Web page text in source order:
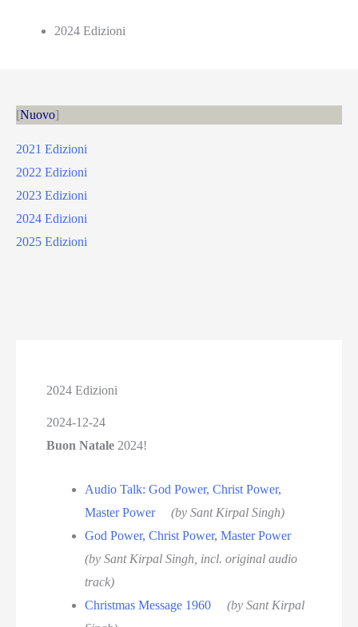
2024 Edizioni
Nuovo
2021 Edizioni
2022 Edizioni
2023 Edizioni
2024 Edizioni
2025 Edizioni
2024 Edizioni
2024-12-24
Buon Natale 2024!
Audio Talk: God Power, Christ Power,
Master Power
(by Sant Kirpal Singh)
God Power, Christ Power, Master Power
(by Sant Kirpal Singh, incl. original audio
track)
Christmas Message 1960
(by Sant Kirpal